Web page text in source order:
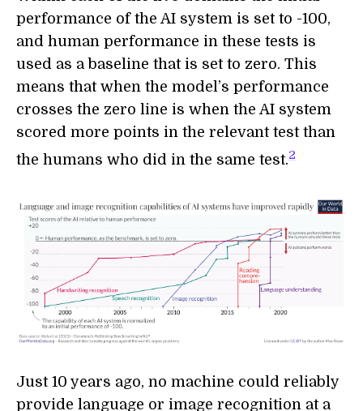
performance of the AI system is set to -100,
and human performance in these tests is
used as a baseline that is set to zero. This
means that when the model’s performance
crosses the zero line is when the AI system
scored more points in the relevant test than
the humans who did in the same test.2
Just 10 years ago, no machine could reliably
provide language or image recognition at a